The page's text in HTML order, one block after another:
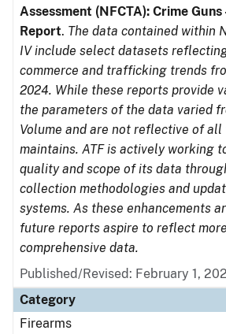
Assessment (NFCTA): Crime Guns
Report. The data contained within
IV include select datasets
commerce and trafficking trends
2024. While these reports provide
the parameters of the data varied
Volume and are not reflective of all
maintains. ATF is actively working
quality and scope of its data
collection methodologies and
systems. As these enhancements
future reports aspire to reflect
comprehensive data.
Published/Revised: February 1,
Category
Firearms